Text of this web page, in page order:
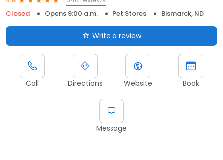
Closed
Opens 9:00 a.m. Pet Stores Bismarck, ND
Write a review
Call Directions Website Book
Message